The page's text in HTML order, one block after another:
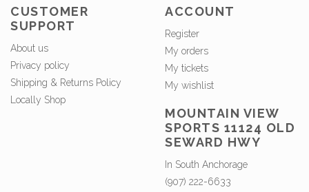
CUSTOMER
SUPPORT
About us
Privacy policy
Shipping & Returns Policy
Locally Shop
ACCOUNT
Register
My orders
My tickets
My wishlist
MOUNTAIN VIEW
SPORTS 11124 OLD
SEWARD HWY
In South Anchorage
(907) 222-6633